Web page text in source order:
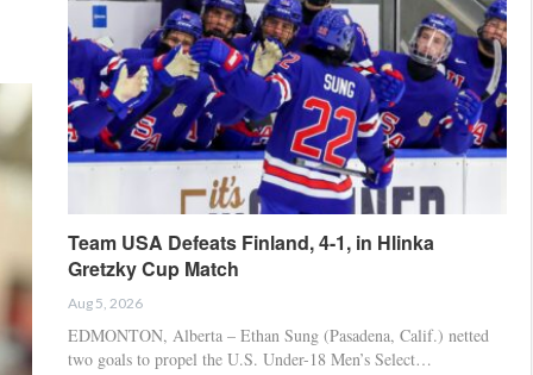
Team USA Defeats Finland, 4-1, in Hlinka
Gretzky Cup Match
Aug 5, 2026
EDMONTON, Alberta – Ethan Sung (Pasadena, Calif.) netted
two goals to propel the U.S. Under-18 Men’s Select…